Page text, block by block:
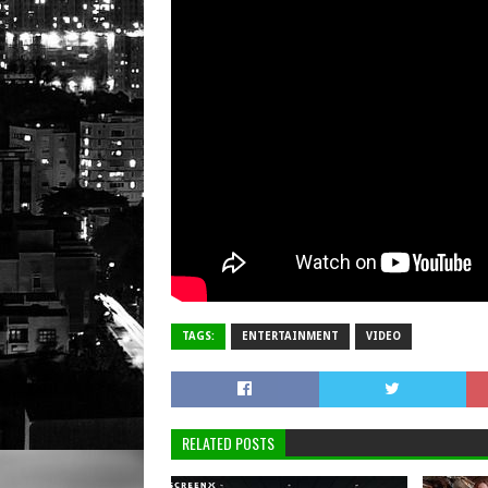
TAGS: ENTERTAINMENT VIDEO
RELATED POSTS